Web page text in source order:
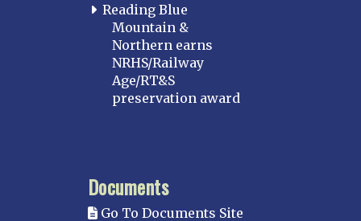
Reading Blue
Mountain &
Northern earns
NRHS/Railway
Age/RT&S
preservation award
Documents
Go To Documents Site